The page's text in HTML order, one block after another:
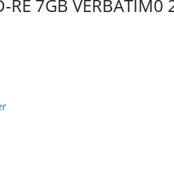
7GB VERBATIM0